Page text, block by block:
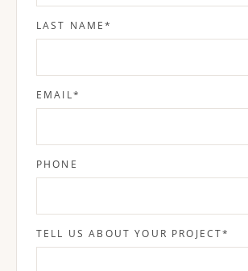
LAST NAME*
EMAIL*
PHONE
TELL US ABOUT YOUR PROJECT*